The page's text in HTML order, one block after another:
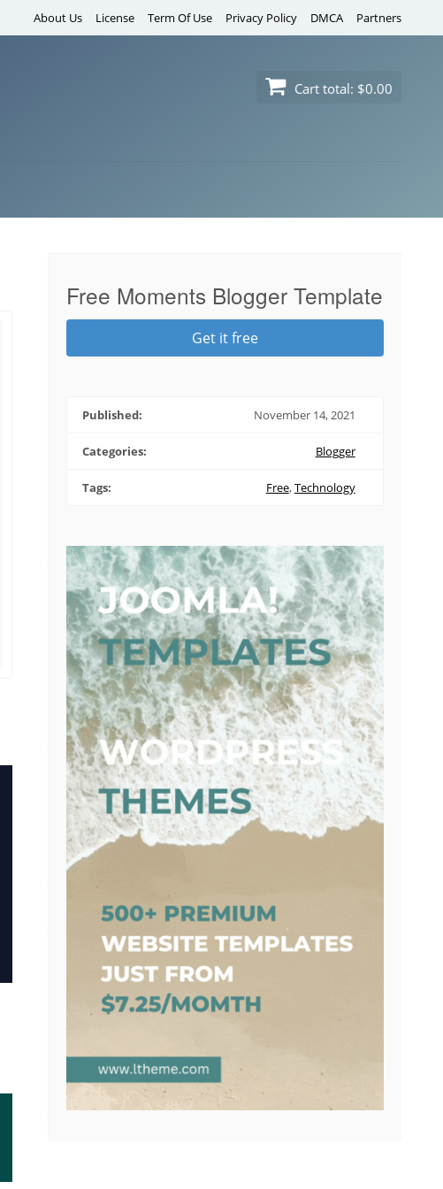
About Us License Term Of Use Privacy Policy DMCA Partners
Cart total: $0.00
Free Moments Blogger Template
Get it free
Published: November 14, 2021
Categories: Blogger
Tags: Free,Technology